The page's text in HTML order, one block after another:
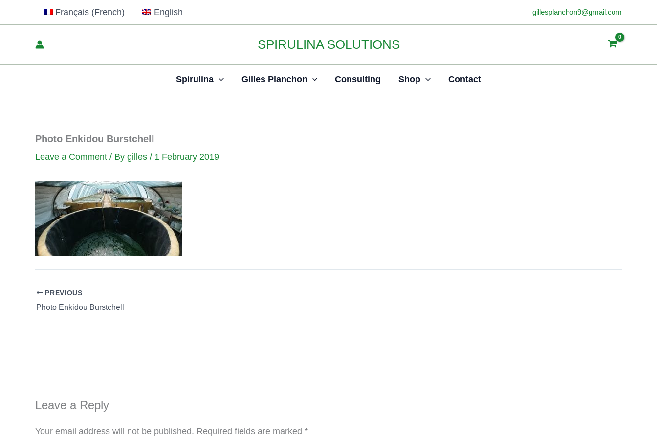
Français (French) English gillesplanchon9@gmail.com
SPIRULINA SOLUTIONS
Spirulina Gilles Planchon Consulting Shop Contact
Photo Enkidou Burstchell
Leave a Comment / By gilles / 1 February 2019
PREVIOUS
Photo Enkidou Burstchell
Leave a Reply
Your email address will not be published. Required fields are marked *